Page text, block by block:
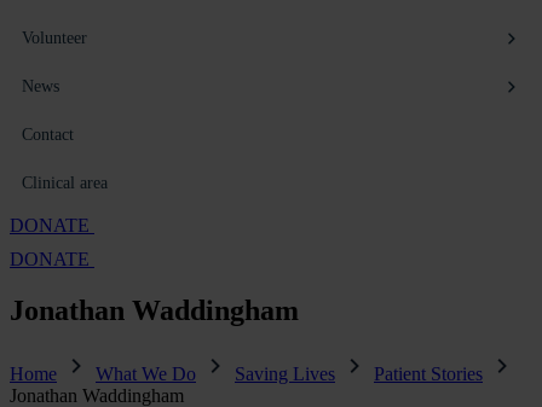
Volunteer
News
Contact
Clinical area
DONATE
DONATE
Jonathan Waddingham
Home What We Do Saving Lives
Patient Stories
Jonathan Waddingham